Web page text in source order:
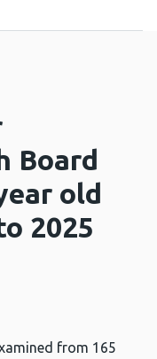
Board
old
2025
from 165